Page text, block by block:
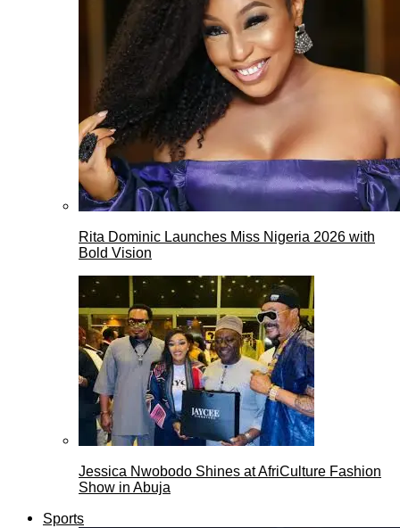
Rita Dominic Launches Miss Nigeria 2026 with
Bold Vision
Jessica Nwobodo Shines at AfriCulture Fashion
Show in Abuja
Sports